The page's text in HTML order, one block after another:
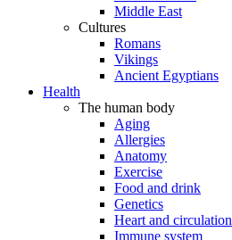
Middle East
Cultures
Romans
Vikings
Ancient Egyptians
Health
The human body
Aging
Allergies
Anatomy
Exercise
Food and drink
Genetics
Heart and circulation
Immune system